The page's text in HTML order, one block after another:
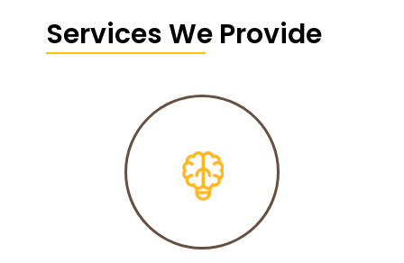
Services We Provide